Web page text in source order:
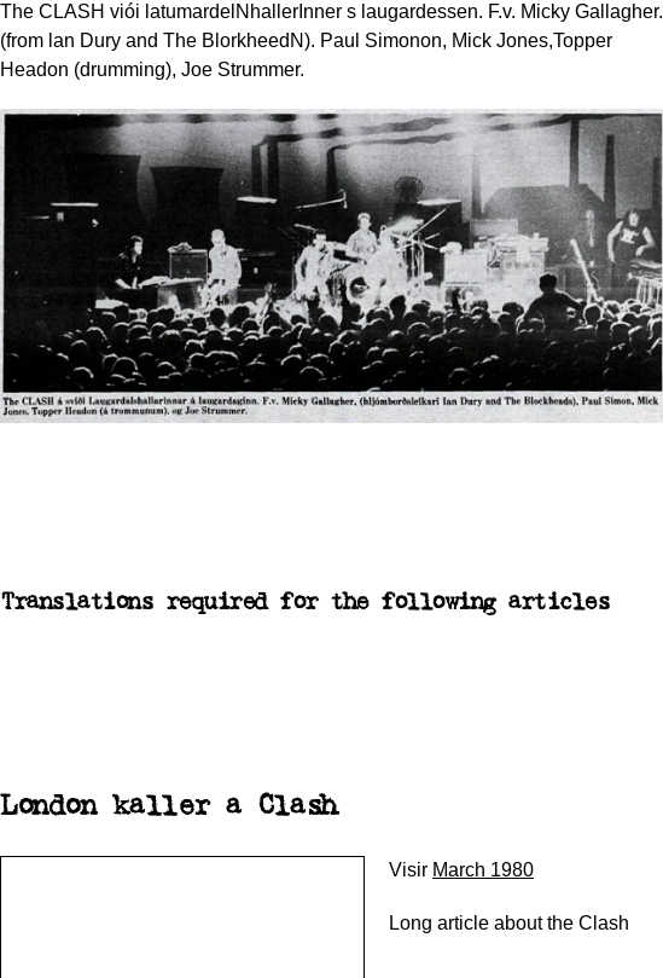
The CLASH viói latumardelNhallerInner s laugardessen. F.v. Micky Gallagher.
(from lan Dury and The BlorkheedN). Paul Simonon, Mick Jones,Topper
Headon (drumming), Joe Strummer.
Translations required for the following articles
London kaller a Clash
Visir March 1980
Long article about the Clash